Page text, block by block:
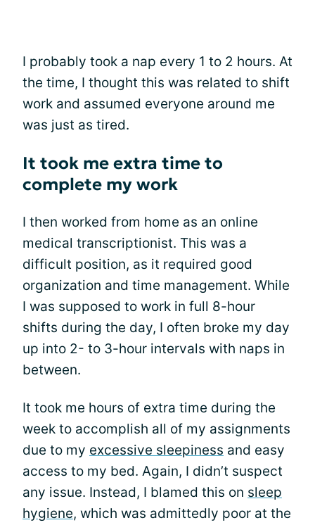
I probably took a nap every 1 to 2 hours. At
the time, I thought this was related to shift
work and assumed everyone around me
was just as tired.
It took me extra time to
complete my work
I then worked from home as an online
medical transcriptionist. This was a
difficult position, as it required good
organization and time management. While
I was supposed to work in full 8-hour
shifts during the day, I often broke my day
up into 2- to 3-hour intervals with naps in
between.
It took me hours of extra time during the
week to accomplish all of my assignments
due to my excessive sleepiness and easy
access to my bed. Again, I didn’t suspect
any issue. Instead, I blamed this on sleep
hygiene, which was admittedly poor at the